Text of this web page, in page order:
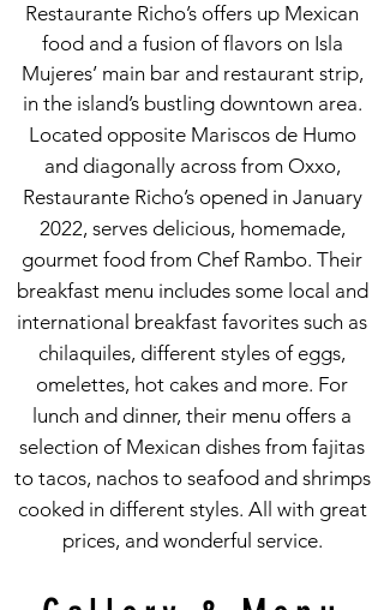
Restaurante Richo’s offers up Mexican
food and a fusion of flavors on Isla
Mujeres’ main bar and restaurant strip,
in the island’s bustling downtown area.
Located opposite Mariscos de Humo
and diagonally across from Oxxo,
Restaurante Richo’s opened in January
2022, serves delicious, homemade,
gourmet food from Chef Rambo. Their
breakfast menu includes some local and
international breakfast favorites such as
chilaquiles, different styles of eggs,
omelettes, hot cakes and more. For
lunch and dinner, their menu offers a
selection of Mexican dishes from fajitas
to tacos, nachos to seafood and shrimps
cooked in different styles. All with great
prices, and wonderful service.